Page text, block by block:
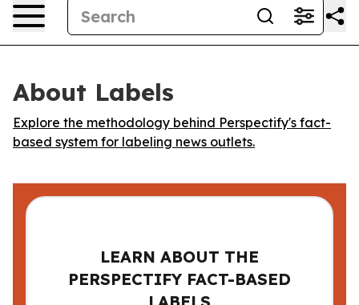
About Labels
Explore the methodology behind Perspectify's fact-
based system for labeling news outlets.
LEARN ABOUT THE
PERSPECTIFY FACT-BASED